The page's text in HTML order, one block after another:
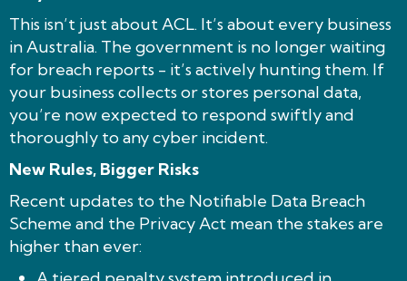
This isn’t just about ACL. It’s about every business
in Australia. The government is no longer waiting
for breach reports - it’s actively hunting them. If
your business collects or stores personal data,
you’re now expected to respond swiftly and
thoroughly to any cyber incident.
New Rules, Bigger Risks
Recent updates to the Notifiable Data Breach
Scheme and the Privacy Act mean the stakes are
higher than ever: